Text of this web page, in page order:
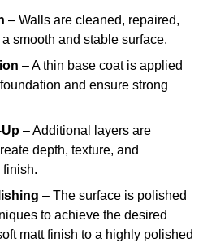
– Walls are cleaned, repaired,
smooth and stable surface.
– A thin base coat is applied
and ensure strong
– Additional layers are
depth, texture, and
finish.
– The surface is polished
to achieve the desired
matt finish to a highly polished